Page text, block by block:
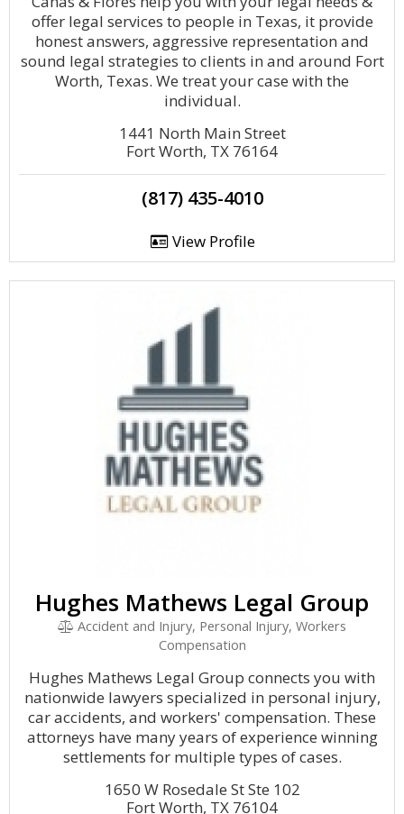
offer legal services to people in Texas, it provide
honest answers, aggressive representation and
sound legal strategies to clients in and around Fort
Worth, Texas. We treat your case with the
individual.
1441 North Main Street
Fort Worth, TX 76164
(817) 435-4010
View Profile
Hughes Mathews Legal Group
Accident and Injury, Personal Injury, Workers
Compensation
Hughes Mathews Legal Group connects you with
nationwide lawyers specialized in personal injury,
car accidents, and workers' compensation. These
attorneys have many years of experience winning
settlements for multiple types of cases.
1650 W Rosedale St Ste 102
Fort Worth, TX 76104